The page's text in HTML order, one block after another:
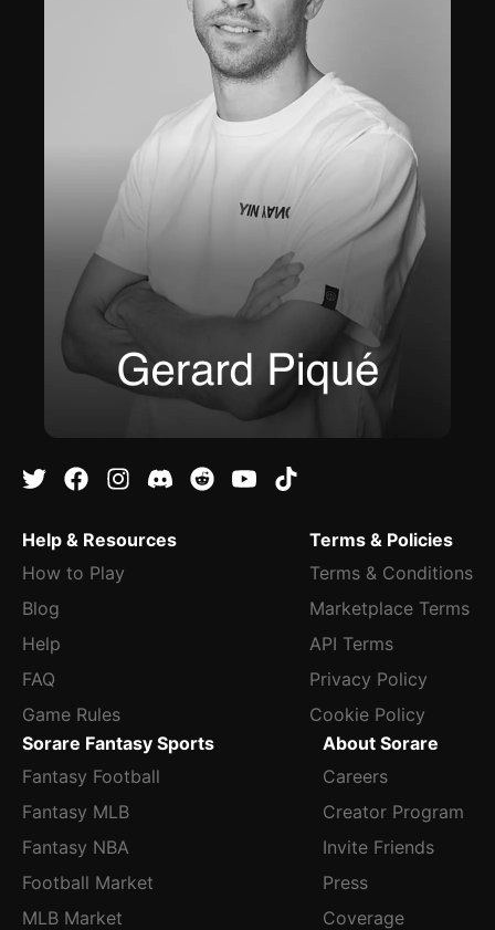
Help & Resources
How to Play
Blog
Help
FAQ
Game Rules
Terms & Policies
Terms & Conditions
Marketplace Terms
API Terms
Privacy Policy
Cookie Policy
Sorare Fantasy Sports
Fantasy Football
Fantasy MLB
Fantasy NBA
Football Market
MLB Market
About Sorare
Careers
Creator Program
Invite Friends
Press
Coverage